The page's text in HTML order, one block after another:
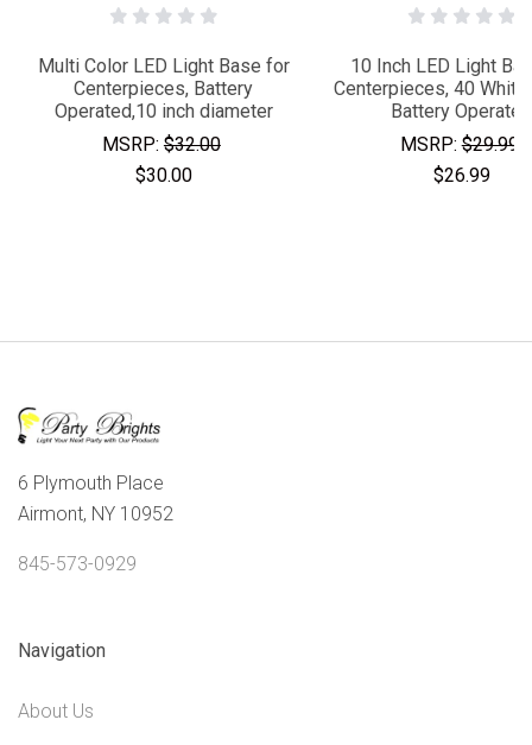
Multi Color LED Light Base for
Centerpieces, Battery
Operated,10 inch diameter
MSRP:$32.00
$30.00
10 Inch LED Light
Centerpieces, 40 White
Battery Operated
MSRP:$29.99
$26.99
6 Plymouth Place
Airmont, NY 10952
845-573-0929
Navigation
About Us